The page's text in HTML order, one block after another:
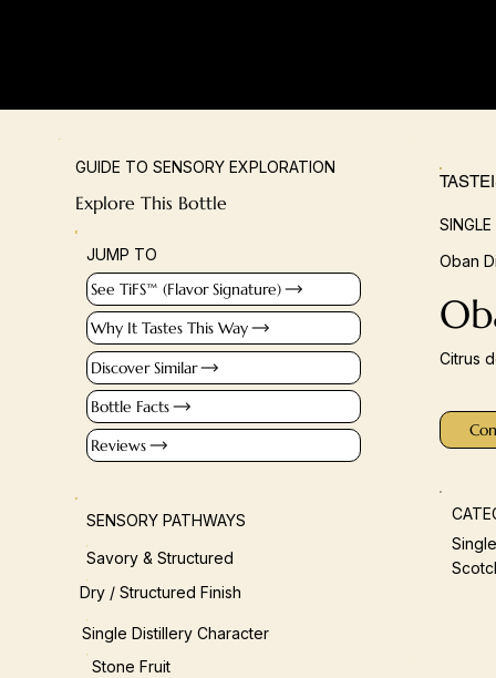
GUIDE TO SENSORY EXPLORATION
Explore This Bottle
JUMP TO
See TiFS™ (Flavor Signature)
Why It Tastes This Way
Discover Similar
Bottle Facts
Reviews
SENSORY PATHWAYS
Savory & Structured
Dry / Structured Finish
Single Distillery Character
Stone Fruit
Oban
Citrus